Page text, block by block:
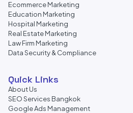
Ecommerce Marketing
Education Marketing
Hospital Marketing
Real Estate Marketing
Law Firm Marketing
Data Security & Compliance
Quick Links
About Us
SEO Services Bangkok
Google Ads Management